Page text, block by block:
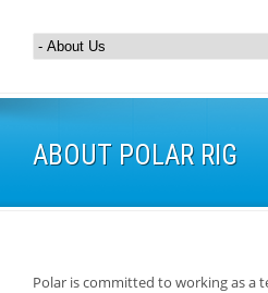
ABOUT POLAR RIG
Polar is committed to working as a